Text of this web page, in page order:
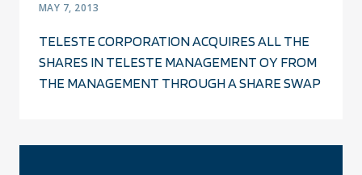
MAY 7, 2013
TELESTE CORPORATION ACQUIRES ALL THE
SHARES IN TELESTE MANAGEMENT OY FROM
THE MANAGEMENT THROUGH A SHARE SWAP